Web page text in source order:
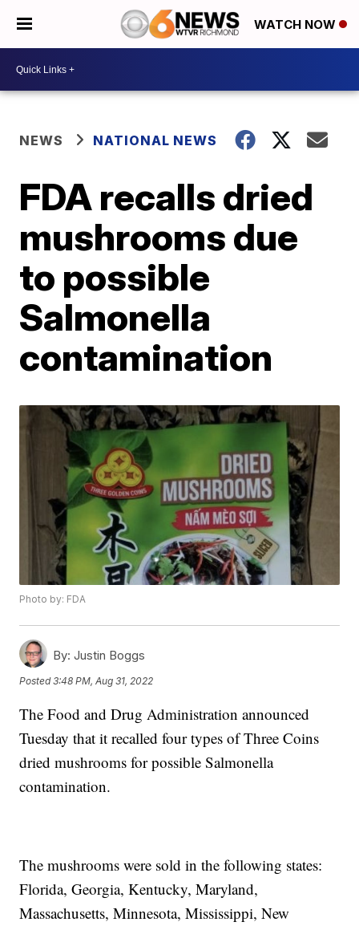
WATCH NOW
NEWS NATIONAL NEWS
FDA recalls dried
mushrooms due
to possible
Salmonella
contamination
Photo by: FDA
By: Justin Boggs
Posted3:48 PM, Aug 31, 2022
The Food and Drug Administration announced
Tuesday that it recalled four types of Three Coins
dried mushrooms for possible Salmonella
contamination.
The mushrooms were sold in the following states:
Florida, Georgia, Kentucky, Maryland,
Massachusetts, Minnesota, Mississippi, New